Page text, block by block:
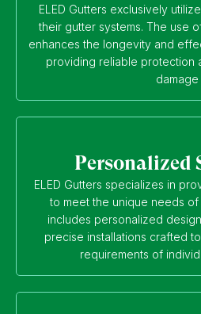
ELED Gutters exclusively
their gutter systems. The use
enhances the longevity and
providing reliable protection
damage
Personalized
ELED Gutters specializes in
to meet the unique needs of
includes personalized
precise installations crafted
requirements of